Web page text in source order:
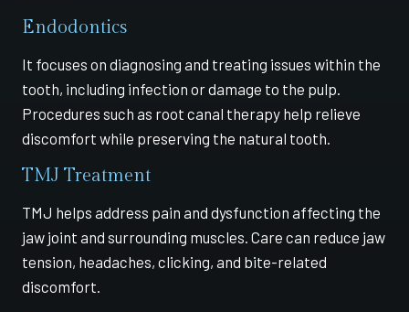
Endodontics
It focuses on diagnosing and treating issues within the
tooth, including infection or damage to the pulp.
Procedures such as root canal therapy help relieve
discomfort while preserving the natural tooth.
TMJ Treatment
TMJ helps address pain and dysfunction affecting the
jaw joint and surrounding muscles. Care can reduce jaw
tension, headaches, clicking, and bite-related
discomfort.